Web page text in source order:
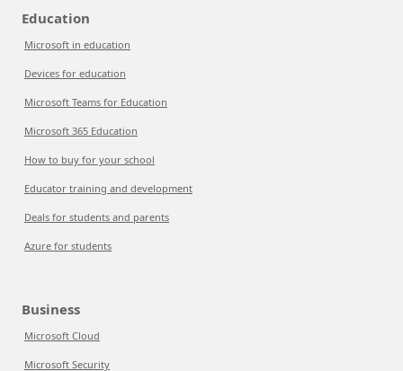
Education
Microsoft in education
Devices for education
Microsoft Teams for Education
Microsoft 365 Education
How to buy for your school
Educator training and development
Deals for students and parents
Azure for students
Business
Microsoft Cloud
Microsoft Security